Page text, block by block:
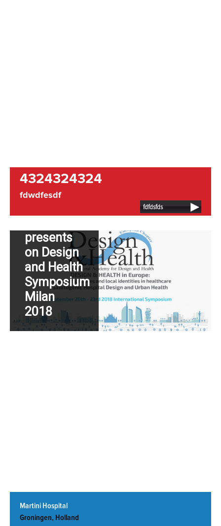
4324324324
fdwdfesdf
fdfdsfds
NEWS:
Dutch
presents
on Design
and Health
Symposium
Milan
2018
Martini Hospital
Groningen, Holland